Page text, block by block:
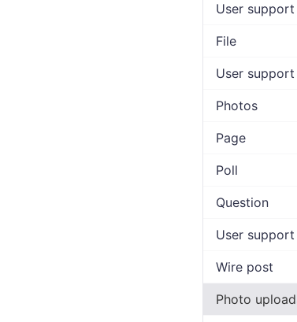
User support
File
User
Photos
Page
Poll
Question
User
Wire post
Photo